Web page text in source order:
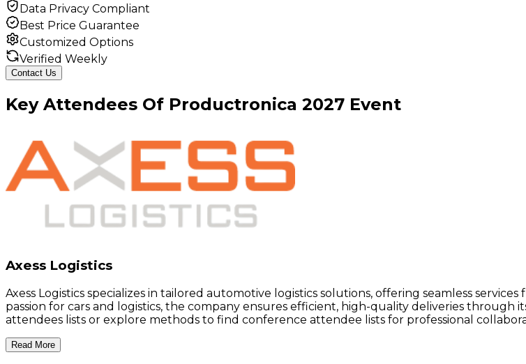
Data Privacy Compliant
Best Price Guarantee
Customized Options
Verified Weekly
Contact Us
Key Attendees Of Productronica 2027 Event
Axess Logistics
Axess Logistics specializes in tailored automotive logistics solutions, offering seamless
passion for cars and logistics, the company ensures efficient, high-quality deliveries
attendees lists or explore methods to find conference attendee lists for professional
Read More